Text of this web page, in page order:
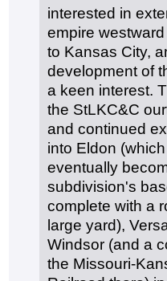
interested in
empire
to Kansas City,
development of
a keen interest.
the StLKC&C
and continued
into Eldon
eventually
subdivision's
complete with a
large yard),
Windsor (and a
the Missouri-